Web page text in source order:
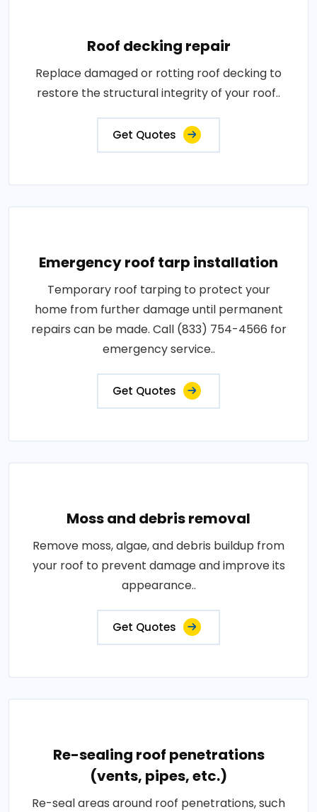
Roof decking repair
Replace damaged or rotting roof decking to
restore the structural integrity of your roof..
Get Quotes
Emergency roof tarp installation
Temporary roof tarping to protect your
home from further damage until permanent
repairs can be made. Call (833) 754-4566 for
emergency service..
Get Quotes
Moss and debris removal
Remove moss, algae, and debris buildup from
your roof to prevent damage and improve its
appearance..
Get Quotes
Re-sealing roof penetrations
(vents, pipes, etc.)
Re-seal areas around roof penetrations, such